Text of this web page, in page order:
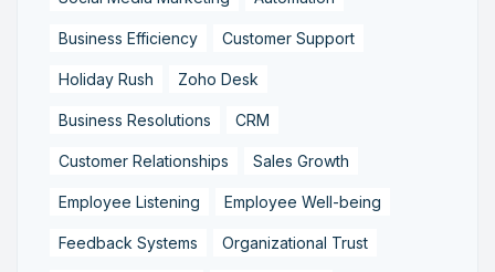
Business Efficiency Customer Support
Holiday Rush Zoho Desk
Business Resolutions CRM
Customer Relationships Sales Growth
Employee Listening Employee Well-being
Feedback Systems Organizational Trust